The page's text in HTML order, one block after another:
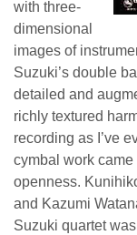
with three-
dimensional
images of
Suzuki’s double
detailed and
richly textured
recording as I’ve
cymbal work
openness.
and Kazumi
Suzuki quartet